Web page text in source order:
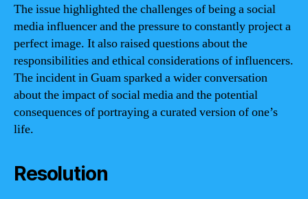
The issue highlighted the challenges of being a social
media influencer and the pressure to constantly project a
perfect image. It also raised questions about the
responsibilities and ethical considerations of influencers.
The incident in Guam sparked a wider conversation
about the impact of social media and the potential
consequences of portraying a curated version of one’s
life.
Resolution